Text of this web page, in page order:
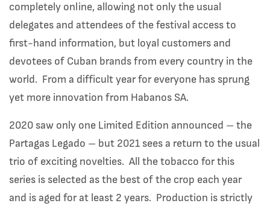
completely online, allowing not only the usual
delegates and attendees of the festival access to
first-hand information, but loyal customers and
devotees of Cuban brands from every country in the
world. From a difficult year for everyone has sprung
yet more innovation from Habanos SA.
2020 saw only one Limited Edition announced – the
Partagas Legado – but 2021 sees a return to the usual
trio of exciting novelties. All the tobacco for this
series is selected as the best of the crop each year
and is aged for at least 2 years. Production is strictly